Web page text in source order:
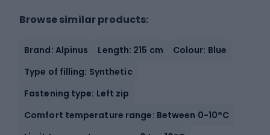
Browse similar products:
Brand: Alpinus Length: 215 cm
Colour: Blue
Type of filling: Synthetic
Fastening type: Left zip
Comfort temperature range: Between 0-10°C